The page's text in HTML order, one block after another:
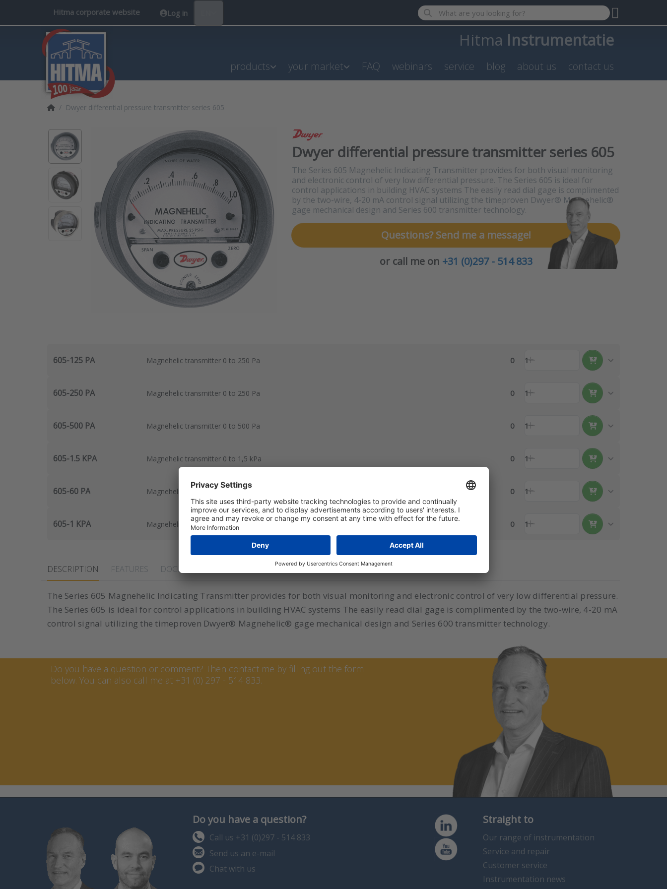
Hitma corporate website Log in Enter a search term. Results will appear automatically as you
Hitma Instrumentatie
products your market FAQ webinars service blog about us contact us
Home page
Dwyer differential pressure transmitter series 605
Dwyer differential pressure transmitter series 605
The Series 605 Magnehelic Indicating Transmitter provides for both visual monitoring
and electronic control of very low differential pressure. The Series 605 is ideal for
control applications in building HVAC systems The easily read dial gage is complimented
by the two-wire, 4-20 mA control signal utilizing the timeproven Dwyer® Magnehelic®
gage mechanical design and Series 600 transmitter technology.
Questions? Send me a message!
or call me on +31 (0)297 - 514 833
605-125 PA Magnehelic transmitter 0 to 250 Pa 0 1
605-250 PA Magnehelic transmitter 0 to 250 Pa 0 1
605-500 PA Magnehelic transmitter 0 to 500 Pa 0 1
605-1.5 KPA Magnehelic transmitter 0 to 1,5 kPa 0 1
605-60 PA Magnehelic transmitter 0 to 60 Pa 0 1
605-1 KPA Magnehelic transmitter 0 to 1 kPa 0 1
DESCRIPTION FEATURES DOCUMENTS
The Series 605 Magnehelic Indicating Transmitter provides for both visual monitoring and electronic control of very low differential pressure.
The Series 605 is ideal for control applications in building HVAC systems The easily read dial gage is complimented by the two-wire, 4-20 mA
control signal utilizing the timeproven Dwyer® Magnehelic® gage mechanical design and Series 600 transmitter technology.
Do you have a question or comment? Then contact me by filling out the form
below. You can also call me at +31 (0) 297 - 514 833.
Do you have a question?
Call us +31 (0)297 - 514 833
Send us an e-mail
Chat with us
Straight to
Our range of instrumentation
Service and repair
Customer service
Instrumentation news